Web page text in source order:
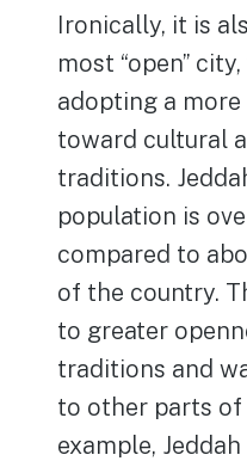
Ironically, it is
most “open”
adopting a
toward cultural
traditions.
population is
compared to
of the country.
to greater
traditions and
to other parts of
example,